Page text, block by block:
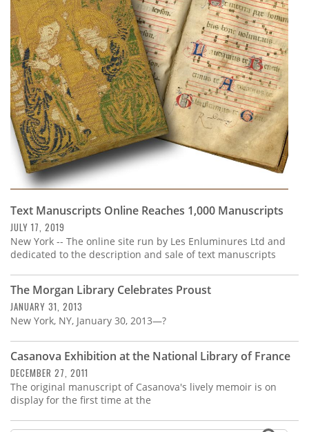
Subscribe
Calendar
Contact
Us
Text Manuscripts Online Reaches 1,000 Manuscripts
JULY 17, 2019
New York -- The online site run by Les Enluminures Ltd and
dedicated to the description and sale of text manuscripts
The Morgan Library Celebrates Proust
JANUARY 31, 2013
New York, NY, January 30, 2013—?
Casanova Exhibition at the National Library of France
DECEMBER 27, 2011
The original manuscript of Casanova's lively memoir is on
display for the first time at the